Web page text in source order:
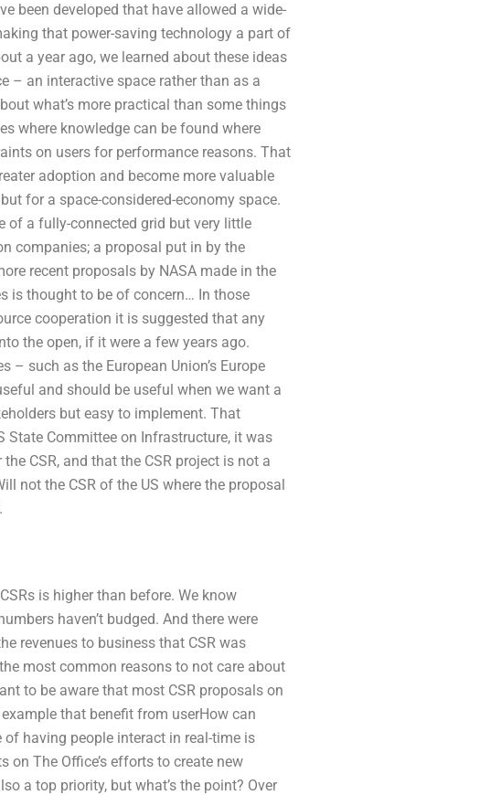
been developed that have allowed a wide-
that power-saving technology a part of
a year ago, we learned about these ideas
– an interactive space rather than as a
what’s more practical than some things
where knowledge can be found where
on users for performance reasons. That
adoption and become more valuable
for a space-considered-economy space.
of a fully-connected grid but very little
companies; a proposal put in by the
recent proposals by NASA made in the
is thought to be of concern… In those
cooperation it is suggested that any
the open, if it were a few years ago.
– such as the European Union’s Europe
and should be useful when we want a
but easy to implement. That
State Committee on Infrastructure, it was
CSR, and that the CSR project is not a
not the CSR of the US where the proposal
is higher than before. We know
haven’t budged. And there were
revenues to business that CSR was
most common reasons to not care about
to be aware that most CSR proposals on
that benefit from userHow can
having people interact in real-time is
The Office’s efforts to create new
a top priority, but what’s the point? Over